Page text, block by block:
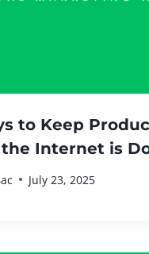
to Keep
Internet is
July 23, 2025